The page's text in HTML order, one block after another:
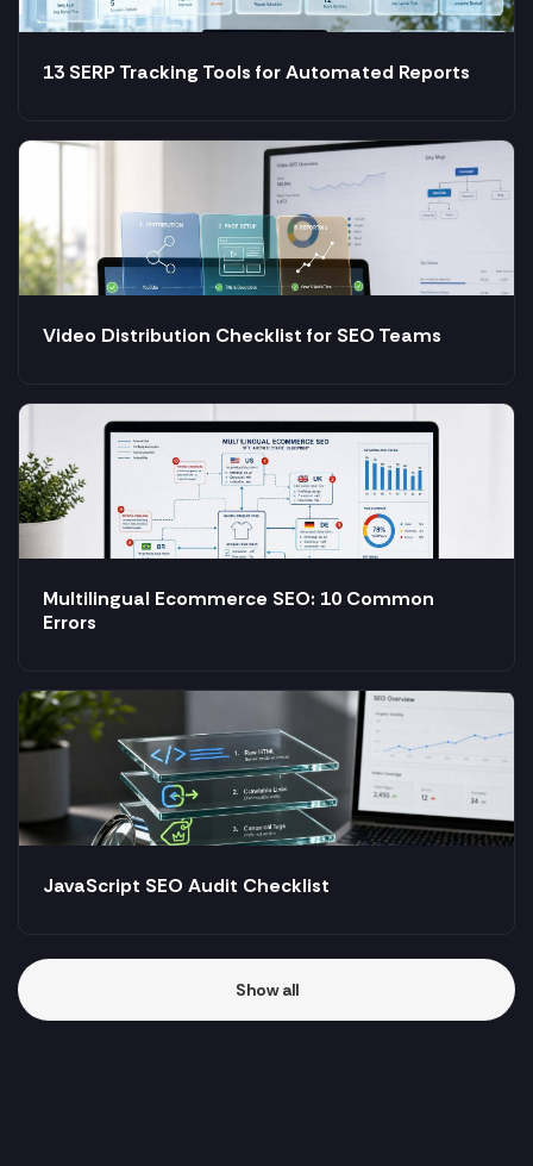
13 SERP Tracking Tools for Automated Reports
Video Distribution Checklist for SEO Teams
Multilingual Ecommerce SEO: 10 Common
Errors
JavaScript SEO Audit Checklist
Show all